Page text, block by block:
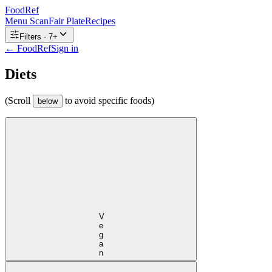
FoodRef
Menu ScanFair PlateRecipes
Filters · 7+
← FoodRefSign in
Diets
(Scroll below to avoid specific foods)
Vegan